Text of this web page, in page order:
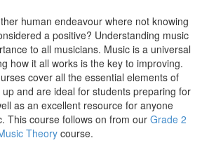
human endeavour where not knowing
a positive? Understanding music
to all musicians. Music is a universal
how it all works is the key to improving.
cover all the essential elements of
and are ideal for students preparing for
as an excellent resource for anyone
This course follows on from our Grade 2
Theorycourse.